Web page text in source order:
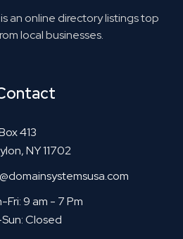
an online directory listings top
local businesses.
413
NY 11702
Fri: 9 am - 7 Pm
Closed